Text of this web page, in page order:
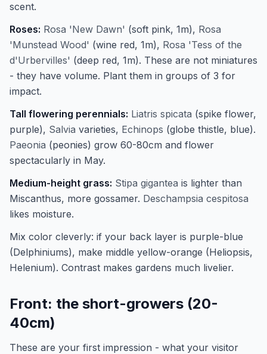
scent.
Roses: Rosa 'New Dawn' (soft pink, 1m), Rosa
'Munstead Wood' (wine red, 1m), Rosa 'Tess of the
d'Urbervilles' (deep red, 1m). These are not miniatures
- they have volume. Plant them in groups of 3 for
impact.
Tall flowering perennials: Liatris spicata (spike flower,
purple), Salvia varieties, Echinops (globe thistle, blue).
Paeonia (peonies) grow 60-80cm and flower
spectacularly in May.
Medium-height grass: Stipa gigantea is lighter than
Miscanthus, more gossamer. Deschampsia cespitosa
likes moisture.
Mix color cleverly: if your back layer is purple-blue
(Delphiniums), make middle yellow-orange (Heliopsis,
Helenium). Contrast makes gardens much livelier.
Front: the short-growers (20-
40cm)
These are your first impression - what your visitor